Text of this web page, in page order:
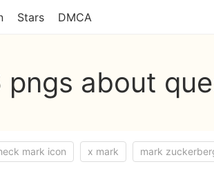
Stars DMCA
pngs about
mark icon x mark mark